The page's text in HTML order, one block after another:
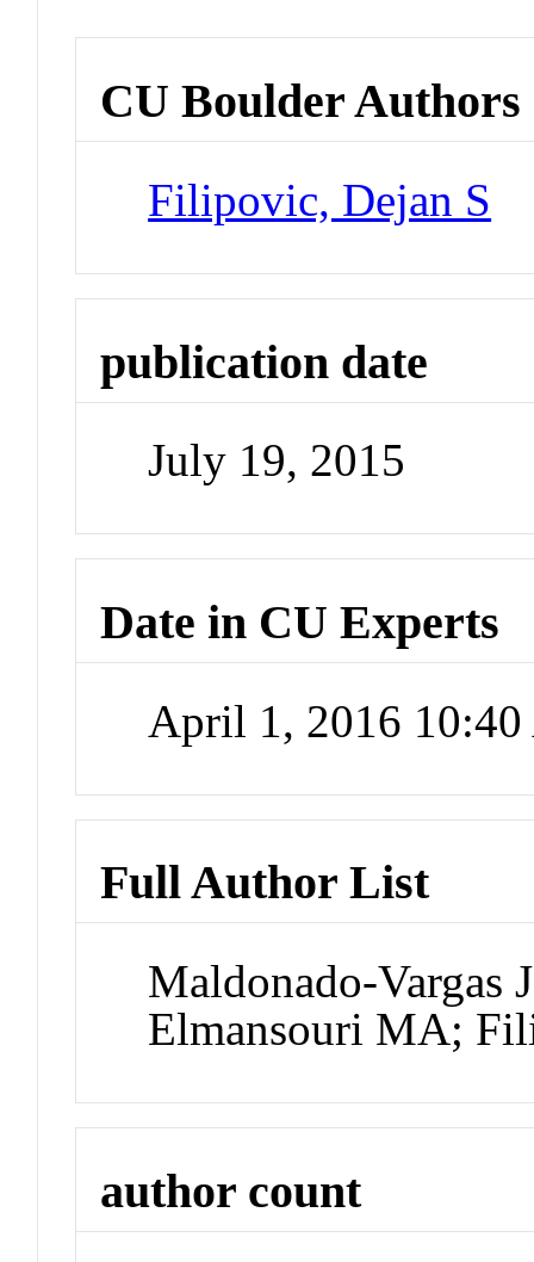
CU Boulder Authors
Filipovic, Dejan S
publication date
July 19, 2015
Date in CU Experts
April 1, 2016
Full Author List
Maldonado-Vargas
Elmansouri MA;
author count